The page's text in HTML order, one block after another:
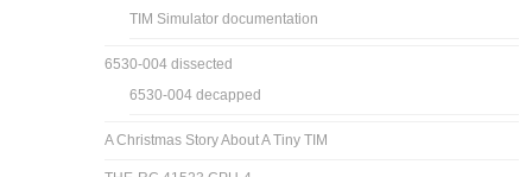
TIM Simulator documentation
6530-004 dissected
6530-004 decapped
A Christmas Story About A Tiny TIM